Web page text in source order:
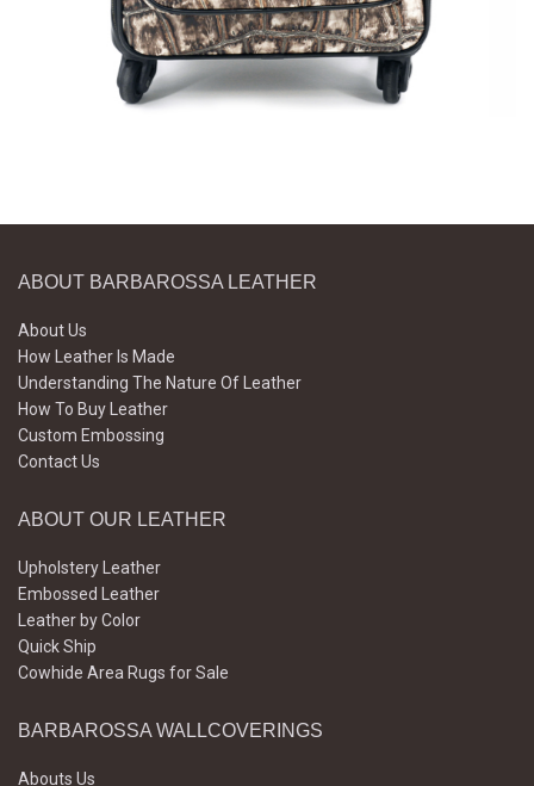
ABOUT BARBAROSSA LEATHER
About Us
How Leather Is Made
Understanding The Nature Of Leather
How To Buy Leather
Custom Embossing
Contact Us
ABOUT OUR LEATHER
Upholstery Leather
Embossed Leather
Leather by Color
Quick Ship
Cowhide Area Rugs for Sale
BARBAROSSA WALLCOVERINGS
Abouts Us